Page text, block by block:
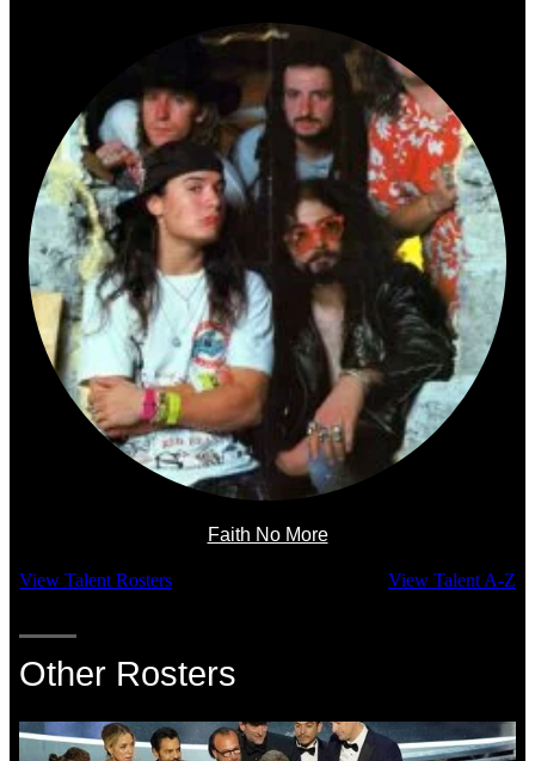
Faith No More
View Talent Rosters View Talent A-Z
Other Rosters